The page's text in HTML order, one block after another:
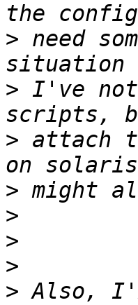
> need
> I've not
> attach
>
>
>
>
> Also,